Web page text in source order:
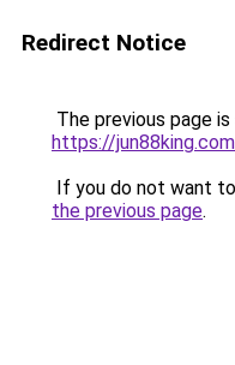
Redirect Notice
The previous page
https://
If you do not want
the previous page.